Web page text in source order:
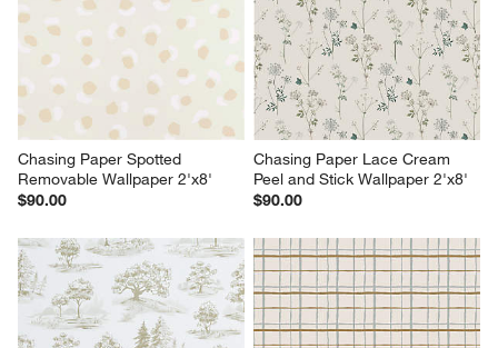
Chasing Paper Spotted
Removable Wallpaper 2'x8'
$90.00
Chasing Paper Lace Cream
Peel and Stick Wallpaper 2'x8'
$90.00